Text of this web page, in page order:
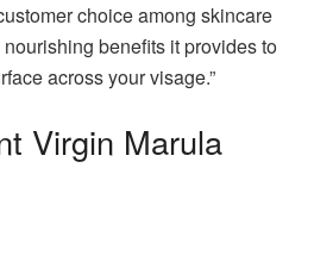
choice among skincare
benefits it provides to
across your visage.”
Virgin Marula